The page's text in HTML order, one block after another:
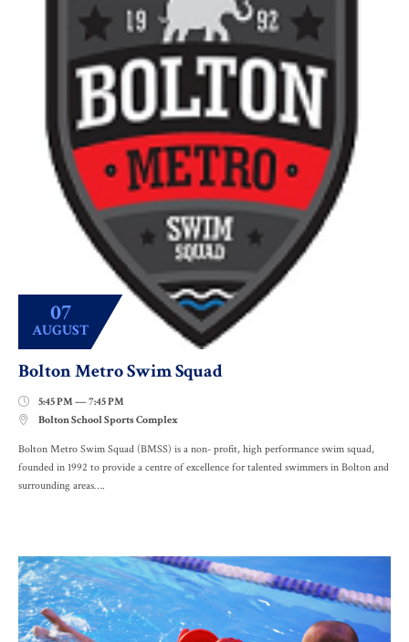
07
AUGUST
Bolton Metro Swim Squad
 5:45 PM — 7:45 PM
 Bolton School Sports Complex
Bolton Metro Swim Squad (BMSS) is a non- profit, high performance swim squad,
founded in 1992 to provide a centre of excellence for talented swimmers in Bolton and
surrounding areas….